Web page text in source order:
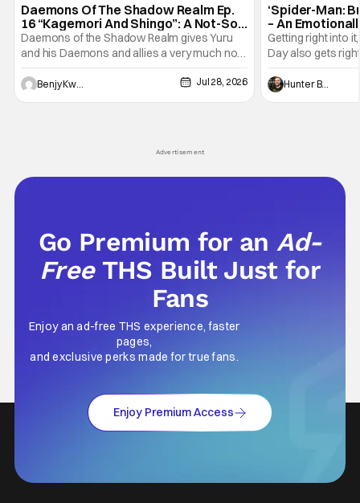
Daemons Of The Shadow Realm Ep.
16 “Kagemori And Shingo”: A Not-So-
Peaceful Night [Review]
Daemons of the Shadow Realm gives Yuru
and his Daemons and allies a very much not-
so-peaceful night in Ep. 16 "Kagemori and
Shingo". Indeed, it's a rather bloody and
violent night, full of twists and turns that will
Benjy Kwong Jul 28, 2026
‘Spider-Man:
– An
Marvel
Getting right into
Day also gets
a bit after we left
Man: No Way
he's the
Hunter Bolding
Advertisement
Go Premium for anAd-
Free THS Built Just for
Fans
Enjoy an ad-free THS experience, faster
pages,
and exclusive perks made for true fans.
Enjoy Premium Access